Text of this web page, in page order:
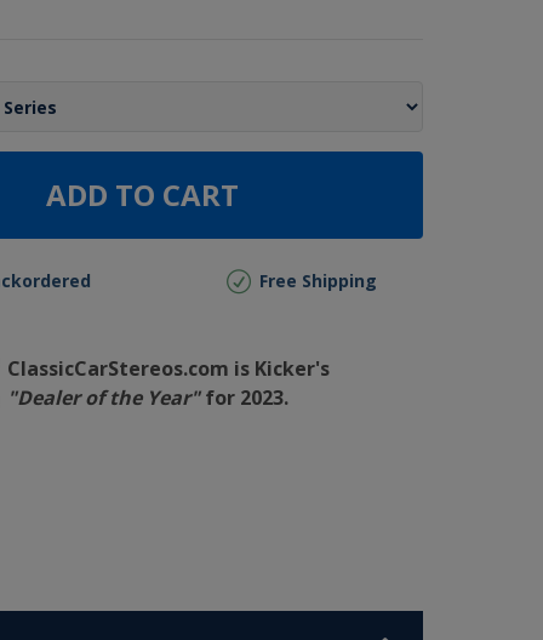
ADD TO CART
Free Shipping
ClassicCarStereos.com is Kicker's
"Dealer of the Year"for 2023.